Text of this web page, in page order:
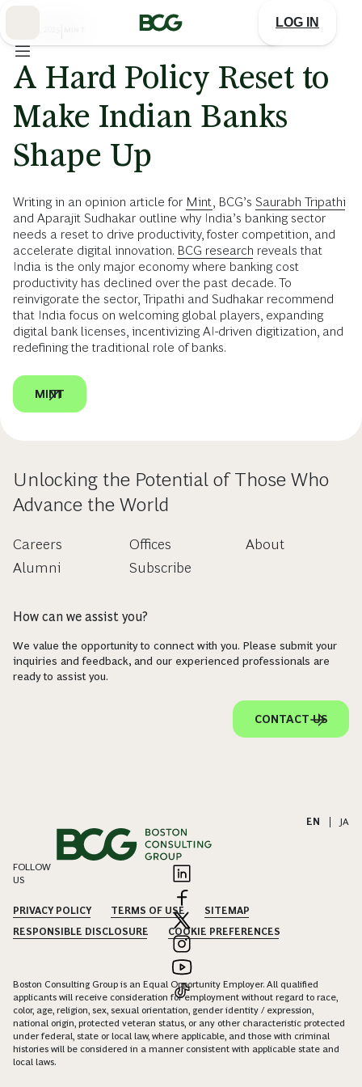
LOG IN
A Hard Policy Reset to
Make Indian Banks
Shape Up
Writing in an opinion article for Mint , BCG’s Saurabh Tripathi
and Aparajit Sudhakar outline why India’s banking sector
needs a reset to drive productivity, foster competition, and
accelerate digital innovation. BCG research reveals that
India is the only major economy where banking cost
productivity has declined over the past decade. To
reinvigorate the sector, Tripathi and Sudhakar recommend
that India focus on welcoming global players, expanding
digital bank licenses, incentivizing AI-driven digitization, and
redefining the traditional role of banks.
MINT
Unlocking the Potential of Those Who
Advance the World
Careers
Alumni
Offices
Subscribe
About
How can we assist you?
We value the opportunity to connect with you. Please submit your
inquiries and feedback, and our experienced professionals are
ready to assist you.
CONTACT US
EN JA
FOLLOW
US
PRIVACY POLICY TERMS OF USE
SITEMAP
RESPONSIBLE DISCLOSURE
COOKIE PREFERENCES
Boston Consulting Group is an Equal Opportunity Employer. All qualified
applicants will receive consideration for employment without regard to race,
color, age, religion, sex, sexual orientation, gender identity / expression,
national origin, protected veteran status, or any other characteristic protected
under federal, state or local law, where applicable, and those with criminal
histories will be considered in a manner consistent with applicable state and
local laws.